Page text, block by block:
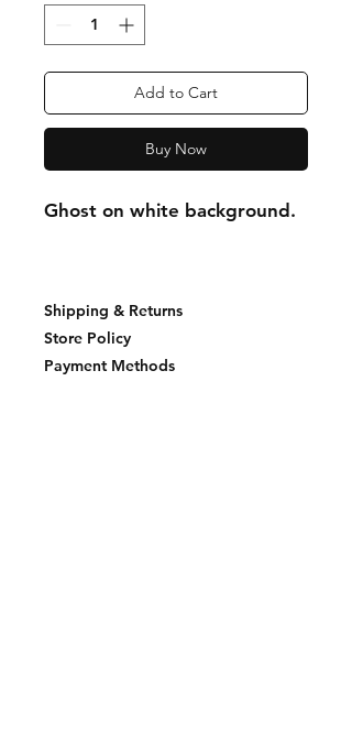
Add to Cart
Buy Now
Ghost on white background.
Shipping & Returns
Store Policy
Payment Methods